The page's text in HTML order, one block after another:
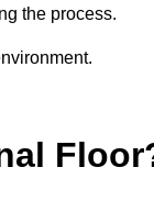
the process.